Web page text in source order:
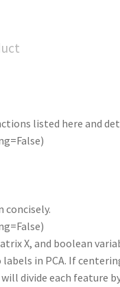
listed here and
concisely.
X, and boolean
in PCA. If
divide each feature